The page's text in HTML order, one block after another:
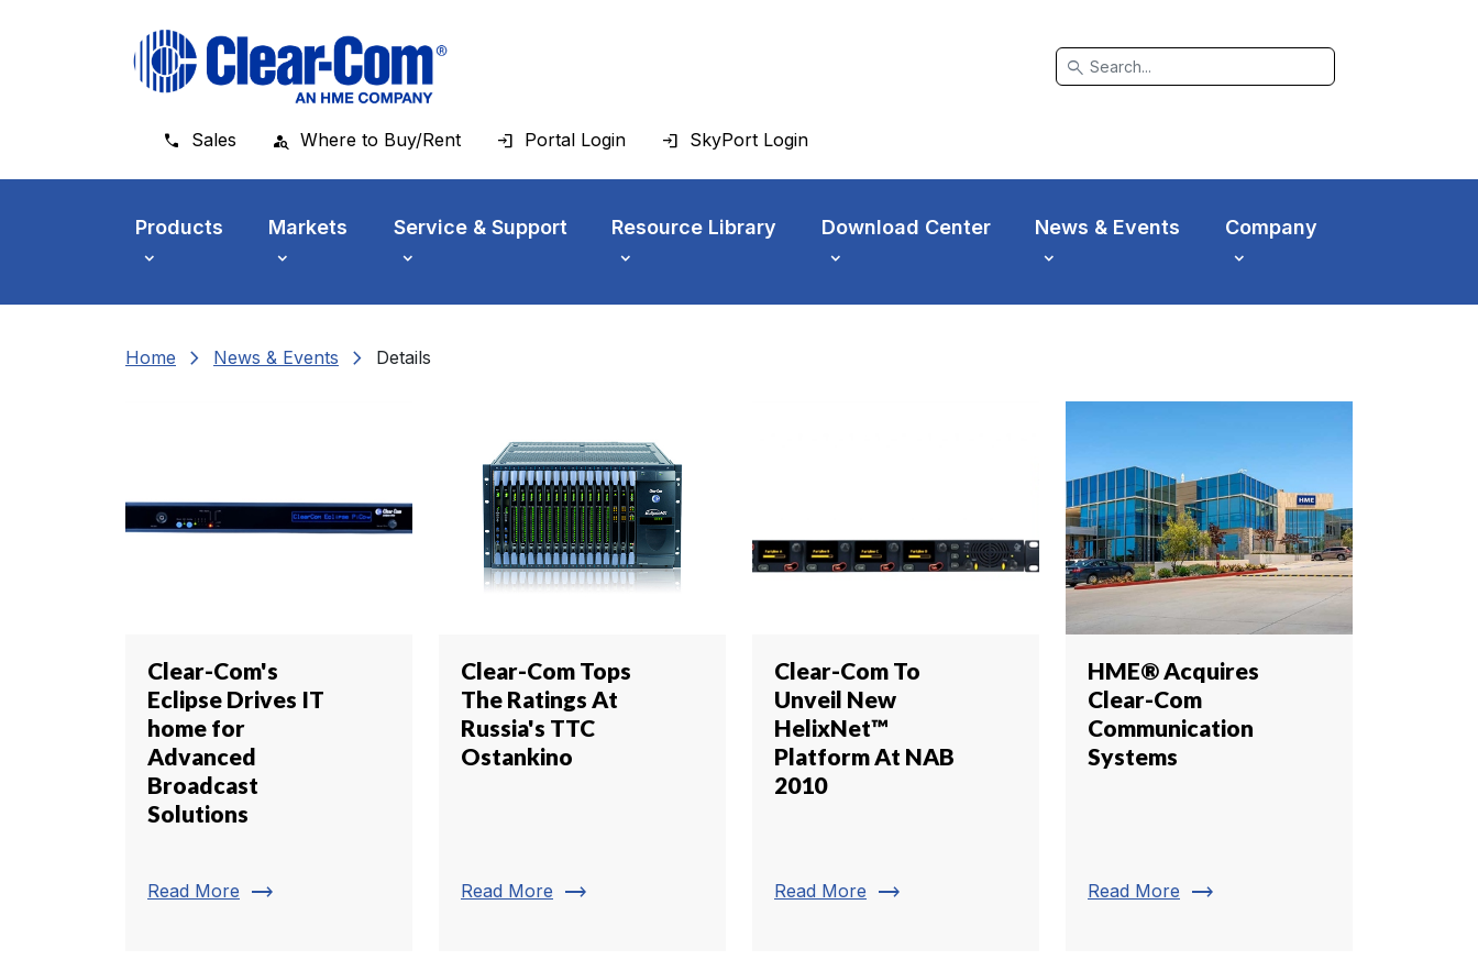
search
Sales Where to Buy/Rent Portal Login SkyPort Login
Products Markets Service & Support Resource Library Download Center News & Events Company
Home chevron_right News & Events chevron_right Details
Clear-Com's
Eclipse Drives IT
home for
Advanced
Broadcast
Solutions
Read More trending_flat
Clear-Com Tops
The Ratings At
Russia's TTC
Ostankino
Read More trending_flat
Clear-Com To
Unveil New
HelixNet™
Platform At NAB
2010
Read More trending_flat
HME® Acquires
Clear-Com
Communication
Systems
Read More trending_flat